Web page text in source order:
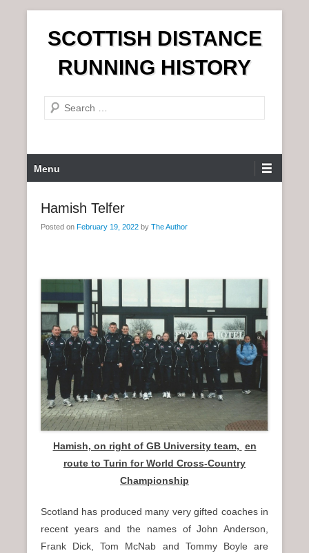
n
SCOTTISH DISTANCE
RUNNING HISTORY
e
r
c
r
Menu
Hamish Telfer
Posted on February 19, 2022 by The Author
Hamish, on right of GB University team, en
route to Turin for World Cross-Country
Championship
Scotland has produced many very gifted coaches in
recent years and the names of John Anderson,
Frank Dick, Tom McNab and Tommy Boyle are